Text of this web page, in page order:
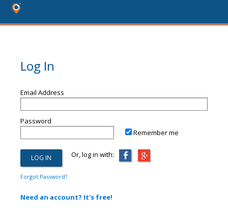
Log In
Email Address
Password
Remember me
Or, log in with:
Forgot Password?
Need an account? It's free!